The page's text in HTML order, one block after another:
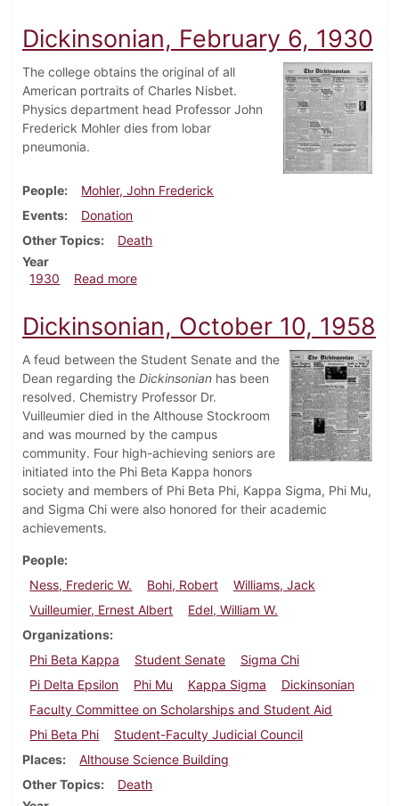
Dickinsonian, February 6, 1930
The college obtains the original of all
American portraits of Charles Nisbet.
Physics department head Professor John
Frederick Mohler dies from lobar
pneumonia.
People
Mohler, John Frederick
Events
Donation
Other Topics
Death
Year
1930
Read moreabout Dickinsonian, February 6, 1930
Dickinsonian, October 10, 1958
A feud between the Student Senate and the
Dean regarding the Dickinsonian has been
resolved. Chemistry Professor Dr.
Vuilleumier died in the Althouse Stockroom
and was mourned by the campus
community. Four high-achieving seniors are
initiated into the Phi Beta Kappa honors
society and members of Phi Beta Phi, Kappa Sigma, Phi Mu,
and Sigma Chi were also honored for their academic
achievements.
People
Ness, Frederic W.
Bohi, Robert
Williams, Jack
Vuilleumier, Ernest Albert
Edel, William W.
Organizations
Phi Beta Kappa
Student Senate
Sigma Chi
Pi Delta Epsilon
Phi Mu Kappa Sigma
Dickinsonian
Faculty Committee on Scholarships and Student Aid
Phi Beta Phi
Student-Faculty Judicial Council
Places
Althouse Science Building
Other Topics
Death